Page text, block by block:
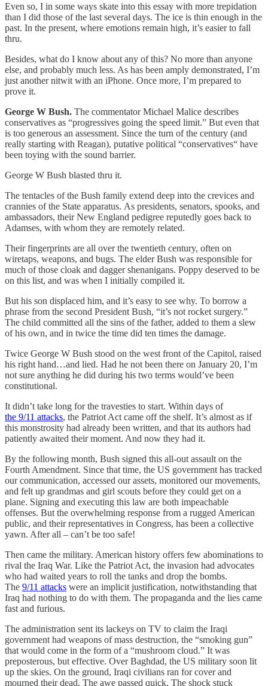
Even so, I in some ways skate into this essay with more trepidation
than I did those of the last several days. The ice is thin enough in the
past. In the present, where emotions remain high, it’s easier to fall
thru.
Besides, what do I know about any of this? No more than anyone
else, and probably much less. As has been amply demonstrated, I’m
just another nitwit with an iPhone. Once more, I’m prepared to
prove it.
George W Bush. The commentator Michael Malice describes
conservatives as “progressives going the speed limit.” But even that
is too generous an assessment. Since the turn of the century (and
really starting with Reagan), putative political “conservatives“ have
been toying with the sound barrier.
George W Bush blasted thru it.
The tentacles of the Bush family extend deep into the crevices and
crannies of the State apparatus. As presidents, senators, spooks, and
ambassadors, their New England pedigree reputedly goes back to
Adamses, with whom they are remotely related.
Their fingerprints are all over the twentieth century, often on
wiretaps, weapons, and bugs. The elder Bush was responsible for
much of those cloak and dagger shenanigans. Poppy deserved to be
on this list, and was when I initially compiled it.
But his son displaced him, and it’s easy to see why. To borrow a
phrase from the second President Bush, “it’s not rocket surgery.”
The child committed all the sins of the father, added to them a slew
of his own, and in twice the time did ten times the damage.
Twice George W Bush stood on the west front of the Capitol, raised
his right hand…and lied. Had he not been there on January 20, I’m
not sure anything he did during his two terms would’ve been
constitutional.
It didn’t take long for the travesties to start. Within days of
the 9/11 attacks, the Patriot Act came off the shelf. It’s almost as if
this monstrosity had already been written, and that its authors had
patiently awaited their moment. And now they had it.
By the following month, Bush signed this all-out assault on the
Fourth Amendment. Since that time, the US government has tracked
our communication, accessed our assets, monitored our movements,
and felt up grandmas and girl scouts before they could get on a
plane. Signing and executing this law are both impeachable
offenses. But the overwhelming response from a rugged American
public, and their representatives in Congress, has been a collective
yawn. After all – can’t be too safe!
Then came the military. American history offers few abominations to
rival the Iraq War. Like the Patriot Act, the invasion had advocates
who had waited years to roll the tanks and drop the bombs.
The 9/11 attacks were an implicit justification, notwithstanding that
Iraq had nothing to do with them. The propaganda and the lies came
fast and furious.
The administration sent its lackeys on TV to claim the Iraqi
government had weapons of mass destruction, the “smoking gun”
that would come in the form of a “mushroom cloud.” It was
preposterous, but effective. Over Baghdad, the US military soon lit
up the skies. On the ground, Iraqi civilians ran for cover and
mourned their dead. The awe passed quick. The shock stuck